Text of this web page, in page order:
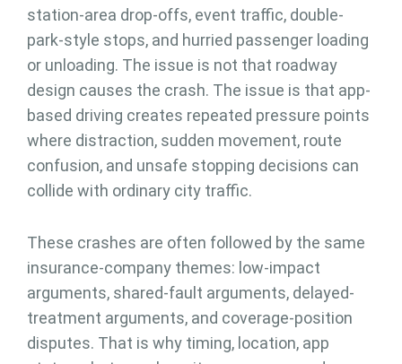
station-area drop-offs, event traffic, double-
park-style stops, and hurried passenger loading
or unloading. The issue is not that roadway
design causes the crash. The issue is that app-
based driving creates repeated pressure points
where distraction, sudden movement, route
confusion, and unsafe stopping decisions can
collide with ordinary city traffic.
These crashes are often followed by the same
insurance-company themes: low-impact
arguments, shared-fault arguments, delayed-
treatment arguments, and coverage-position
disputes. That is why timing, location, app